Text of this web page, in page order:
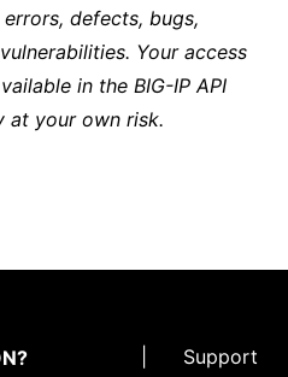
defects, bugs,
Your access
in the BIG-IP API
at your own risk.
Support